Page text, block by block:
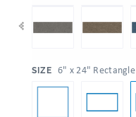
SIZE 6" x 24" Rectangle